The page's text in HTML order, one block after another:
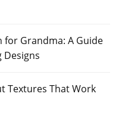
for Grandma: A Guide
Designs
Textures That Work